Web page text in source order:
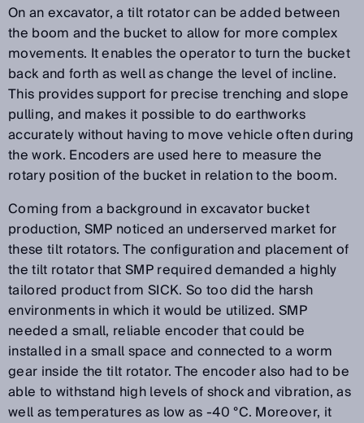
On an excavator, a tilt rotator can be added between
the boom and the bucket to allow for more complex
movements. It enables the operator to turn the bucket
back and forth as well as change the level of incline.
This provides support for precise trenching and slope
pulling, and makes it possible to do earthworks
accurately without having to move vehicle often during
the work. Encoders are used here to measure the
rotary position of the bucket in relation to the boom.
Coming from a background in excavator bucket
production, SMP noticed an underserved market for
these tilt rotators. The configuration and placement of
the tilt rotator that SMP required demanded a highly
tailored product from SICK. So too did the harsh
environments in which it would be utilized. SMP
needed a small, reliable encoder that could be
installed in a small space and connected to a worm
gear inside the tilt rotator. The encoder also had to be
able to withstand high levels of shock and vibration, as
well as temperatures as low as -40 °C. Moreover, it